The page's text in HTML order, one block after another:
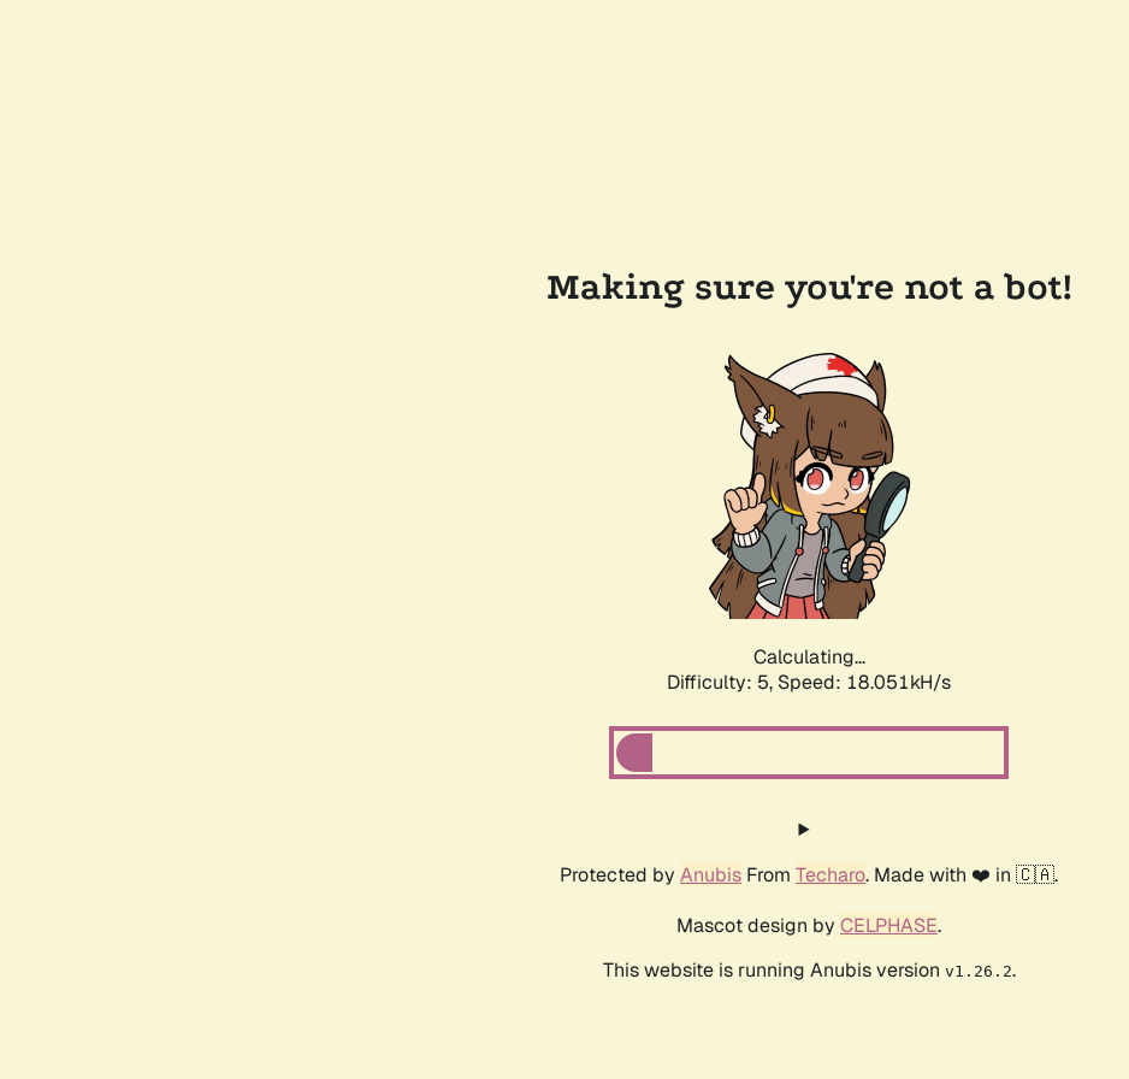
Making sure you're not a bot!
Calculating...
Difficulty: 5, Speed: 18.051kH/s
Protected by Anubis From Techaro. Made with ❤️ in 🇨🇦.
Mascot design by CELPHASE.
This website is running Anubis version v1.26.2.